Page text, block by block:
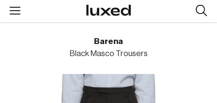
Barena
Black Masco Trousers